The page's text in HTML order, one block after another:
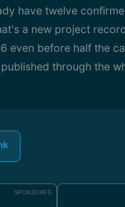
have twelve
a new project
even before half the
through the
SPONSORED